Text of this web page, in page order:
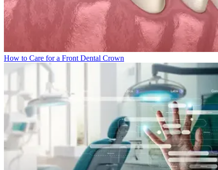
How to Care for a Front Dental Crown